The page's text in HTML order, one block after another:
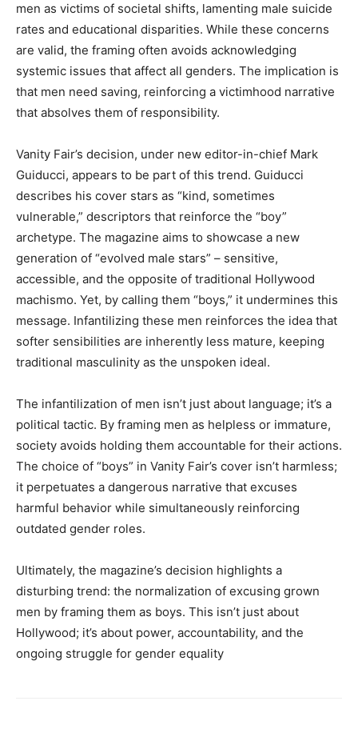
men as victims of societal shifts, lamenting male suicide
rates and educational disparities. While these concerns
are valid, the framing often avoids acknowledging
systemic issues that affect all genders. The implication is
that men need saving, reinforcing a victimhood narrative
that absolves them of responsibility.
Vanity Fair’s decision, under new editor-in-chief Mark
Guiducci, appears to be part of this trend. Guiducci
describes his cover stars as “kind, sometimes
vulnerable,” descriptors that reinforce the “boy”
archetype. The magazine aims to showcase a new
generation of “evolved male stars” – sensitive,
accessible, and the opposite of traditional Hollywood
machismo. Yet, by calling them “boys,” it undermines this
message. Infantilizing these men reinforces the idea that
softer sensibilities are inherently less mature, keeping
traditional masculinity as the unspoken ideal.
The infantilization of men isn’t just about language; it’s a
political tactic. By framing men as helpless or immature,
society avoids holding them accountable for their actions.
The choice of “boys” in Vanity Fair’s cover isn’t harmless;
it perpetuates a dangerous narrative that excuses
harmful behavior while simultaneously reinforcing
outdated gender roles.
Ultimately, the magazine’s decision highlights a
disturbing trend: the normalization of excusing grown
men by framing them as boys. This isn’t just about
Hollywood; it’s about power, accountability, and the
ongoing struggle for gender equality